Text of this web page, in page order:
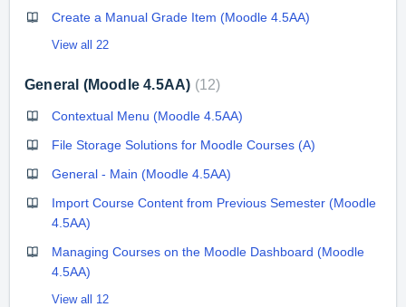
Create a Manual Grade Item (Moodle 4.5AA)
View all 22
General (Moodle 4.5AA) 12
Contextual Menu (Moodle 4.5AA)
File Storage Solutions for Moodle Courses (A)
General - Main (Moodle 4.5AA)
Import Course Content from Previous Semester (Moodle
4.5AA)
Managing Courses on the Moodle Dashboard (Moodle
4.5AA)
View all 12